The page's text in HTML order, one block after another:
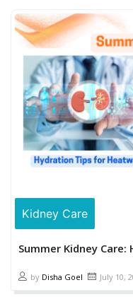
Kidney Care
Summer Kidney
by Disha Goel July 10,